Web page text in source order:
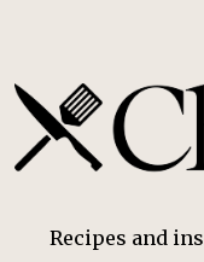
Recipes and